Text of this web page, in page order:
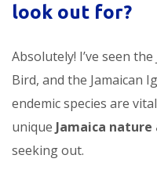
look out for?
Absolutely! I’ve seen
Bird, and the Jamaican
endemic species are
unique Jamaica
seeking out.